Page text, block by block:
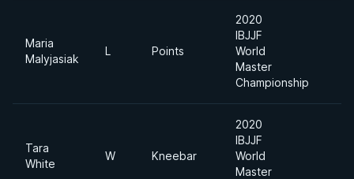
Maria
Malyjasiak
L Points
2020
IBJJF
World
Master
Championship
Tara
White
W Kneebar
2020
IBJJF
World
Master